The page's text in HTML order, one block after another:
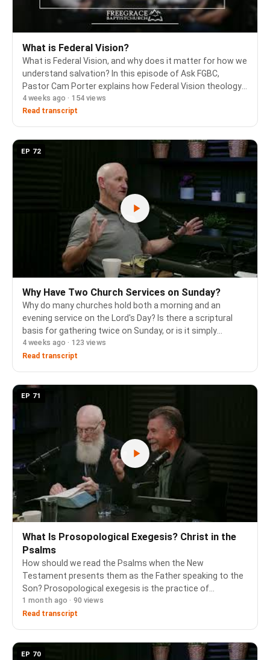
What is Federal Vision?
What is Federal Vision, and why does it matter for how we
understand salvation? In this episode of Ask FGBC,
Pastor Cam Porter explains how Federal Vision theology
conflates the covenant of works with the covenant of
grace, resulting in a rejection of the h…
4 weeks ago · 154 views
Read transcript
EP 72
Why Have Two Church Services on Sunday?
Why do many churches hold both a morning and an
evening service on the Lord's Day? Is there a scriptural
basis for gathering twice on Sunday, or is it simply
tradition? Chapters: 0:00 The Question 0:41 Biblical
Precedent: Morning and Evening Sacrifices 1:36…
4 weeks ago · 123 views
Read transcript
EP 71
What Is Prosopological Exegesis? Christ in the
Psalms
How should we read the Psalms when the New
Testament presents them as the Father speaking to the
Son? Prosopological exegesis is the practice of
recognizing that certain words in the Old Testament are
spoken by one person of the Godhead to another, carried
1 month ago · 90 views
Read transcript
EP 70